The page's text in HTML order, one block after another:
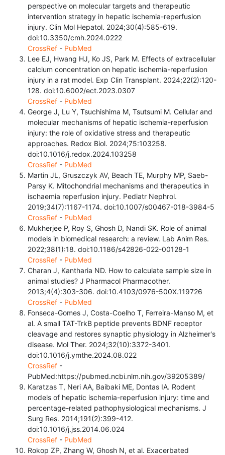
perspective on molecular targets and therapeutic
intervention strategy in hepatic ischemia-reperfusion
injury. Clin Mol Hepatol. 2024;30(4):585-619.
doi:10.3350/cmh.2024.0222
CrossRef - PubMed
Lee EJ, Hwang HJ, Ko JS, Park M. Effects of extracellular
calcium concentration on hepatic ischemia-reperfusion
injury in a rat model. Exp Clin Transplant. 2024;22(2):120-
128. doi:10.6002/ect.2023.0307
CrossRef - PubMed
George J, Lu Y, Tsuchishima M, Tsutsumi M. Cellular and
molecular mechanisms of hepatic ischemia-reperfusion
injury: the role of oxidative stress and therapeutic
approaches. Redox Biol. 2024;75:103258.
doi:10.1016/j.redox.2024.103258
CrossRef - PubMed
Martin JL, Gruszczyk AV, Beach TE, Murphy MP, Saeb-
Parsy K. Mitochondrial mechanisms and therapeutics in
ischaemia reperfusion injury. Pediatr Nephrol.
2019;34(7):1167-1174. doi:10.1007/s00467-018-3984-5
CrossRef - PubMed
Mukherjee P, Roy S, Ghosh D, Nandi SK. Role of animal
models in biomedical research: a review. Lab Anim Res.
2022;38(1):18. doi:10.1186/s42826-022-00128-1
CrossRef - PubMed
Charan J, Kantharia ND. How to calculate sample size in
animal studies? J Pharmacol Pharmacother.
2013;4(4):303-306. doi:10.4103/0976-500X.119726
CrossRef - PubMed
Fonseca-Gomes J, Costa-Coelho T, Ferreira-Manso M, et
al. A small TAT-TrkB peptide prevents BDNF receptor
cleavage and restores synaptic physiology in Alzheimer's
disease. Mol Ther. 2024;32(10):3372-3401.
doi:10.1016/j.ymthe.2024.08.022
CrossRef -
PubMed:https://pubmed.ncbi.nlm.nih.gov/39205389/
Karatzas T, Neri AA, Baibaki ME, Dontas IA. Rodent
models of hepatic ischemia-reperfusion injury: time and
percentage-related pathophysiological mechanisms. J
Surg Res. 2014;191(2):399-412.
doi:10.1016/j.jss.2014.06.024
CrossRef - PubMed
Rokop ZP, Zhang W, Ghosh N, et al. Exacerbated